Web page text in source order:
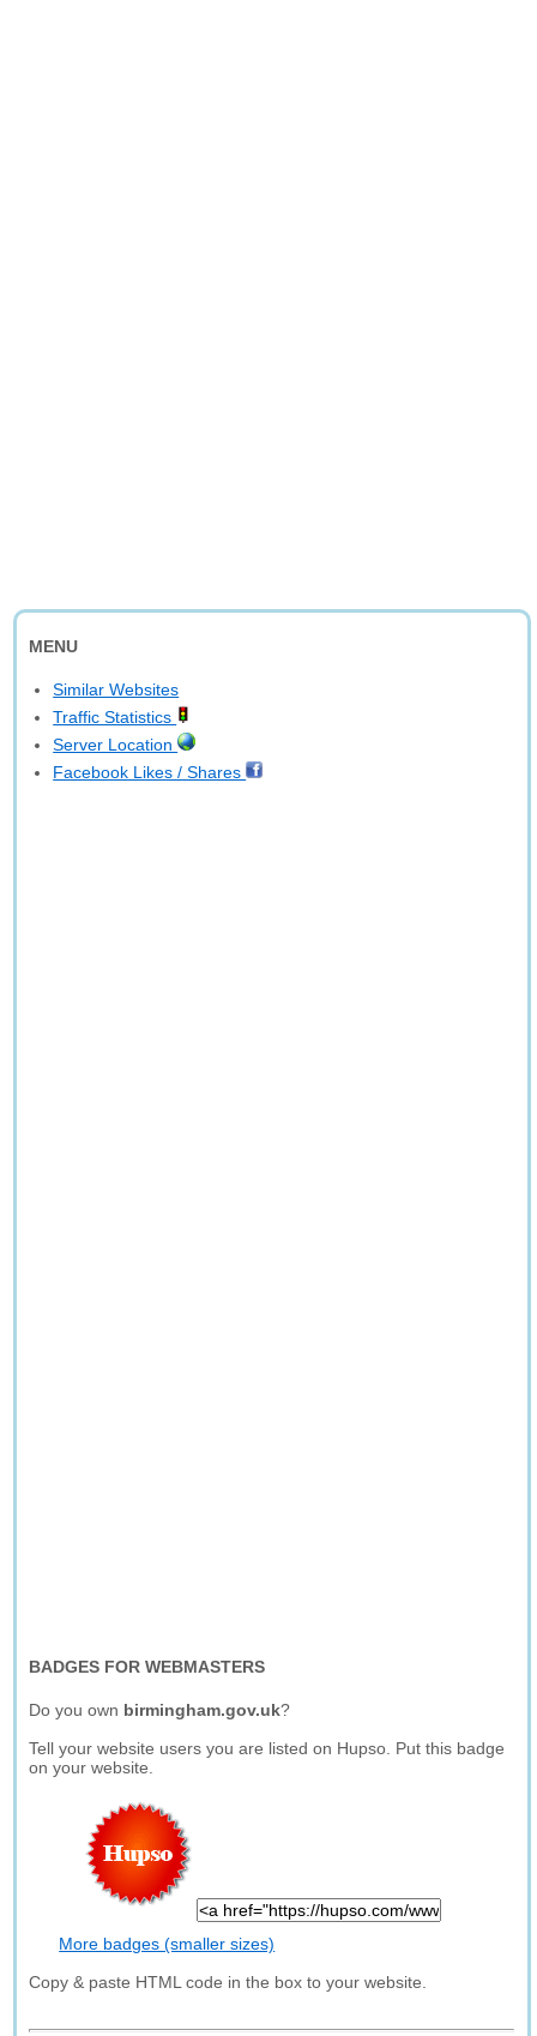
MENU
Similar Websites
Traffic Statistics
Server Location
Facebook Likes / Shares
BADGES FOR WEBMASTERS
Do you own birmingham.gov.uk?
Tell your website users you are listed on Hupso. Put this badge
on your website.
More badges (smaller sizes)
Copy & paste HTML code in the box to your website.